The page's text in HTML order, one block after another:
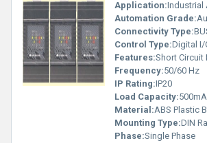
Application:Industrial
Automation Grade:
Connectivity Type:
Control Type:Digital I/
Features:Short Circuit
Frequency:50/60 Hz
IP Rating:IP20
Load Capacity:
Material:ABS Plastic
Mounting Type:DIN
Phase:Single Phase